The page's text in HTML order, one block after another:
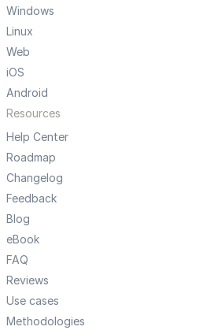
Windows
Linux
Web
iOS
Android
Resources
Help Center
Roadmap
Changelog
Feedback
Blog
eBook
FAQ
Reviews
Use cases
Methodologies